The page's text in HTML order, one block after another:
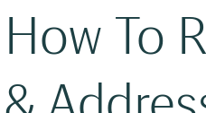
How To